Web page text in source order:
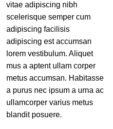
vitae adipiscing nibh
scelerisque semper cum
adipiscing facilisis
adipiscing est accumsan
lorem vestibulum. Aliquet
mus a aptent ullam corper
metus accumsan. Habitasse
a purus nec ipsum a urna ac
ullamcorper varius metus
blandit posuere.